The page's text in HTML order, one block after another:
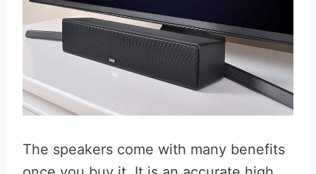
The speakers come with many benefits